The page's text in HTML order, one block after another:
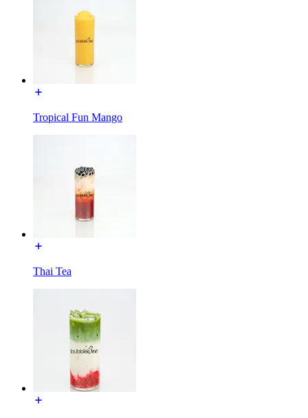
Tropical Fun Mango
Thai Tea